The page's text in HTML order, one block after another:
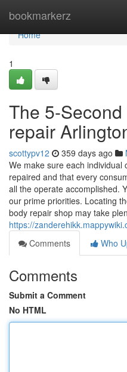
bookmarkerz
Home
Home
1
The 5-
repair
scottypv12 359 days ago
We make sure each
repaired and that every
all the operate accomplished.
our prime priorities. Locating
body repair shop may take
https://
Comments
Who
Comments
Submit a Comment
No HTML